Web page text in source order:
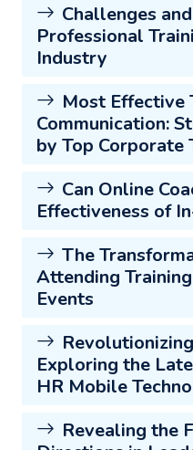
Challenges
Professional
Industry
Most Effective
Communication:
by Top Corporate
Can Online
Effectiveness of
The
Attending
Events
Exploring the
HR Mobile
Revealing the